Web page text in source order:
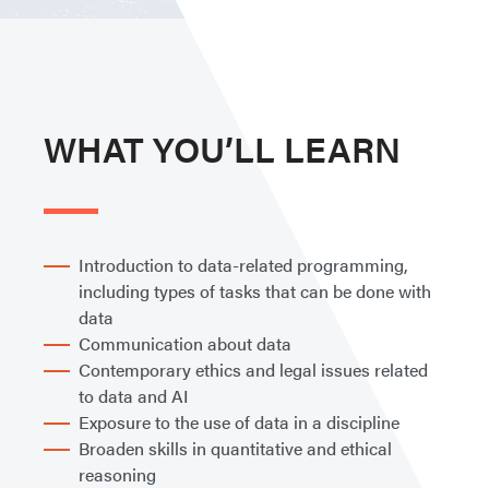
WHAT YOU’LL LEARN
Introduction to data-related programming,
including types of tasks that can be done with
data
Communication about data
Contemporary ethics and legal issues related
to data and AI
Exposure to the use of data in a discipline
Broaden skills in quantitative and ethical
reasoning